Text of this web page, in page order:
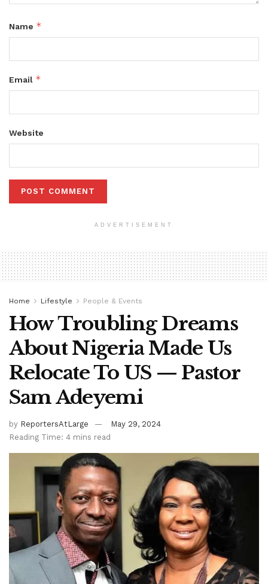
Name *
Email *
Website
ADVERTISEMENT
Home Lifestyle People & Events
How Troubling Dreams
About Nigeria Made Us
Relocate To US — Pastor
Sam Adeyemi
by ReportersAtLarge
May 29, 2024
Reading Time: 4 mins read